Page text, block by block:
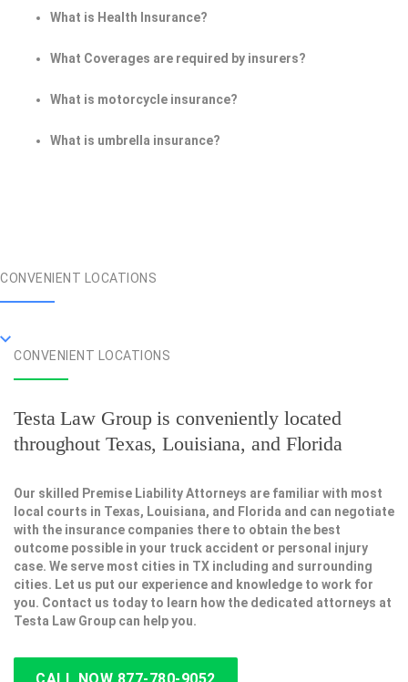
What is Health Insurance?
What Coverages are required by insurers?
What is motorcycle insurance?
What is umbrella insurance?
CONVENIENT LOCATIONS
CONVENIENT LOCATIONS
Testa Law Group is conveniently located
throughout Texas, Louisiana, and Florida
Our skilled Premise Liability Attorneys are familiar with most
local courts in Texas, Louisiana, and Florida and can negotiate
with the insurance companies there to obtain the best
outcome possible in your truck accident or personal injury
case. We serve most cities in TX including and surrounding
cities. Let us put our experience and knowledge to work for
you. Contact us today to learn how the dedicated attorneys at
Testa Law Group can help you.